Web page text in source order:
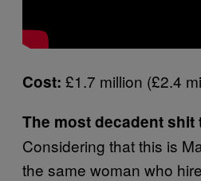
Cost: £1.7 million (£2.4
The most decadent shit
Considering that this is
the same woman who